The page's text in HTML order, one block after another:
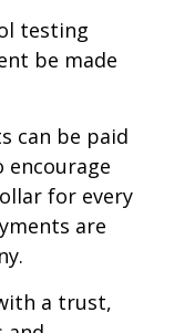
testing
be made
can be paid
for every
are
a trust,